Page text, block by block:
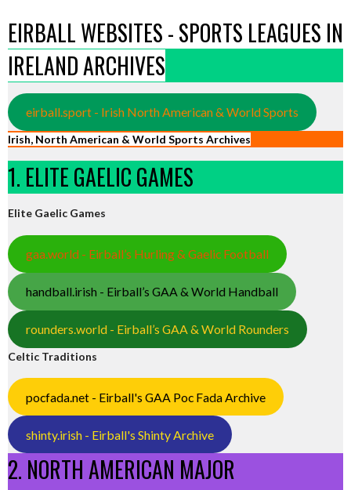
EIRBALL WEBSITES - SPORTS LEAGUES IN
IRELAND ARCHIVES
eirball.sport - Irish North American & World Sports
Irish, North American & World Sports Archives
1. ELITE GAELIC GAMES
Elite Gaelic Games
gaa.world - Eirball’s Hurling & Gaelic Football
handball.irish - Eirball’s GAA & World Handball
rounders.world - Eirball’s GAA & World Rounders
Celtic Traditions
pocfada.net - Eirball's GAA Poc Fada Archive
shinty.irish - Eirball's Shinty Archive
2. NORTH AMERICAN MAJOR